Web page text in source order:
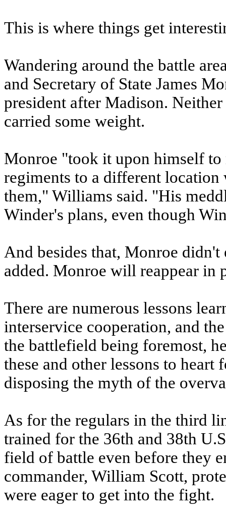
This is where things get
Wandering around the battle
and Secretary of State James
president after Madison.
carried some weight.
Monroe "took it upon himself
regiments to a different
them," Williams said. "His
Winder's plans, even though
And besides that, Monroe
added. Monroe will reappear in
There are numerous lessons
interservice cooperation, and
the battlefield being foremost,
these and other lessons to
disposing the myth of the
As for the regulars in the third
trained for the 36th and 38th
field of battle even before they
commander, William Scott,
were eager to get into the fight.